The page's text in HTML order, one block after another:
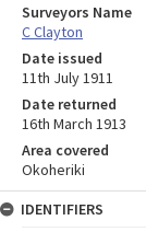
Surveyors Name
C Clayton
Date issued
11th July 1911
Date returned
16th March 1913
Area covered
Okoheriki
IDENTIFIERS